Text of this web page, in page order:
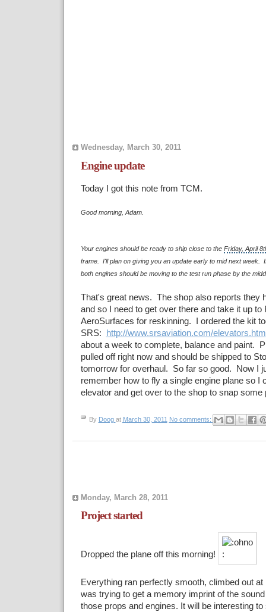
Wednesday, March 30, 2011
Engine update
Today I got this note from TCM.
Good morning, Adam.
Your engines should be ready to ship close to the Friday, April
frame. I'll plan on giving you an update early to mid next week.
both engines should be moving to the test run phase by the
That's great news. The shop also reports they
and so I need to get over there and take it up to
AeroSurfaces for reskinning. I ordered the kit
SRS:
http://www.srsaviation.com/elevators.htm
about a week to complete, balance and paint.
pulled off right now and should be shipped to
tomorrow for overhaul. So far so good. Now I
remember how to fly a single engine plane so I
elevator and get over to the shop to snap
By Doog at March 30, 2011 No comments:
Monday, March 28, 2011
Project started
Dropped the plane off this morning!
Everything ran perfectly smooth, climbed out at
was trying to get a memory imprint of the
those props and engines. It will be interesting to